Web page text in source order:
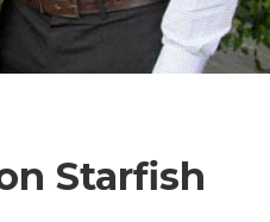
Starfish